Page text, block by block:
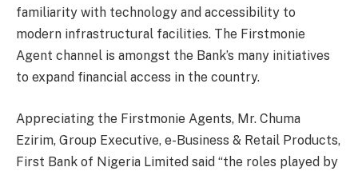
familiarity with technology and accessibility to
modern infrastructural facilities. The Firstmonie
Agent channel is amongst the Bank’s many initiatives
to expand financial access in the country.
Appreciating the Firstmonie Agents, Mr. Chuma
Ezirim, Group Executive, e-Business & Retail Products,
First Bank of Nigeria Limited said “the roles played by